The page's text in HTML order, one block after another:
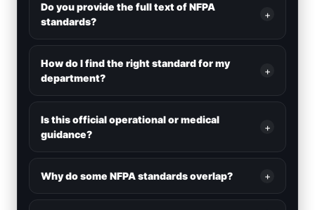
Do you provide the full text of NFPA
standards?
+
How do I find the right standard for my
department?
+
Is this official operational or medical
guidance?
+
Why do some NFPA standards overlap? +